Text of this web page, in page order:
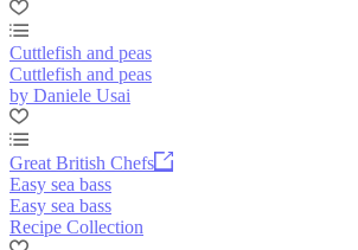
Cuttlefish and peas
Cuttlefish and peas
by Daniele Usai
Great British Chefs
Easy sea bass
Easy sea bass
Recipe Collection